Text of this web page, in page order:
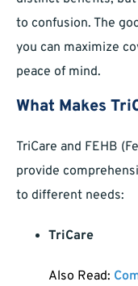
to confusion. The
you can maximize
peace of mind.
What Makes
TriCare and FEHB
provide
to different needs:
TriCare
Also Read: